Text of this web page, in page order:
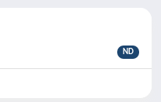
ND